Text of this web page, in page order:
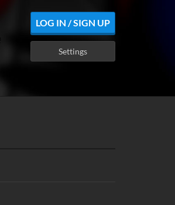
LOG IN / SIGN UP
Settings